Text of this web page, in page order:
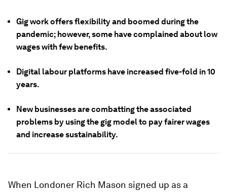
Gig work offers flexibility and boomed during the
pandemic; however, some have complained about low
wages with few benefits.
Digital labour platforms have increased five-fold in 10
years.
New businesses are combatting the associated
problems by using the gig model to pay fairer wages
and increase sustainability.
When Londoner Rich Mason signed up as a